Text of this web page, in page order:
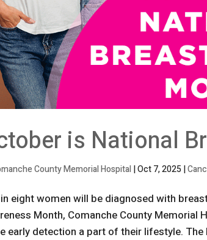
is National
County Memorial Hospital|Oct 7, 2025|
eight women will be diagnosed with
Month, Comanche County Memorial
early detection a part of their lifestyle. The